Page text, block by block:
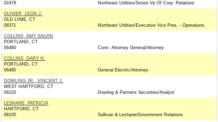
02478
Northeast Utilities/Senior Vp Of Corp. Relations
OLIVIER, LEON J.
OLD LYME, CT
06371
Northeast Utilities/Executive Vice Pres. - Operations
COLLINS, AMY SALVIN
PORTLAND, CT
06480
Conn. Attorney General/Attorney
COLLINS, GARY H.
PORTLAND, CT
06480
General Electric/Attorney
DOWLING JR., VINCENT J.
WEST HARTFORD, CT
06103
Dowling & Partners Securities/Analyst
LESHANE, PATRICIA
HARTFORD, CT
06105
Sullivan & Leshane/Government Relations